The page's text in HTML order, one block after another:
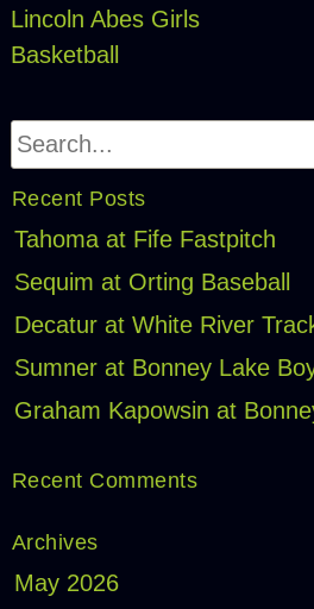
Lincoln Abes Girls
Basketball
Recent Posts
Tahoma at Fife Fastpitch
Sequim at Orting Baseball
Decatur at White River
Sumner at Bonney Lake
Graham Kapowsin at
Recent Comments
Archives
May 2026